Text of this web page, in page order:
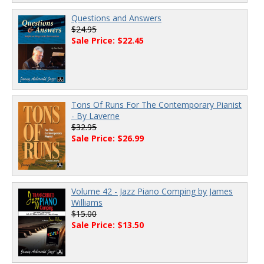
Questions and Answers
$24.95
Sale Price: $22.45
Tons Of Runs For The Contemporary Pianist
- By Laverne
$32.95
Sale Price: $26.99
Volume 42 - Jazz Piano Comping by James
Williams
$15.00
Sale Price: $13.50